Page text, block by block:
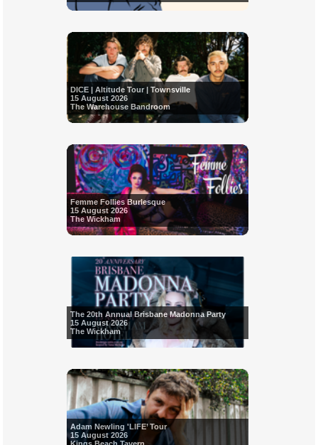
DICE | Altitude Tour | Townsville
15 August 2026
The Warehouse Bandroom
Femme Follies Burlesque
15 August 2026
The Wickham
The 20th Annual Brisbane Madonna Party
15 August 2026
The Wickham
Adam Newling 'LIFE’ Tour
15 August 2026